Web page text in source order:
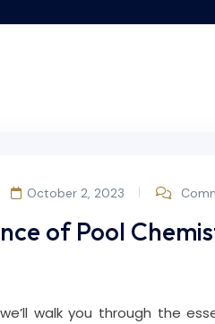
October 2, 2023
of Pool
walk you through the